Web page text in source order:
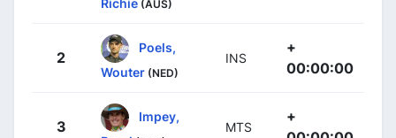
(AUS)
2
Poels,
Wouter (NED)
INS
+
00:00:00
3
Impey,
MTS
+